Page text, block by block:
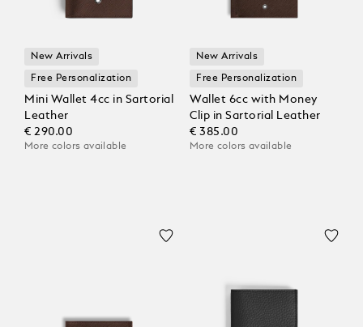
New Arrivals
Free Personalization
Mini Wallet 4cc in Sartorial
Leather
€ 290.00
More colors available
New Arrivals
Free Personalization
Wallet 6cc with Money
Clip in Sartorial Leather
€ 385.00
More colors available